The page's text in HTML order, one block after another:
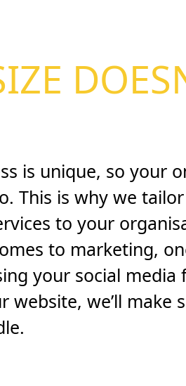
is unique, so your
This is why we
to your
to marketing,
your social
website, we’ll make